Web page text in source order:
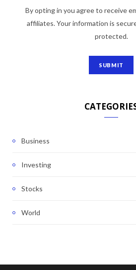
By opting in you agree to receive
affiliates. Your information is
protected.
Business
Investing
Stocks
World